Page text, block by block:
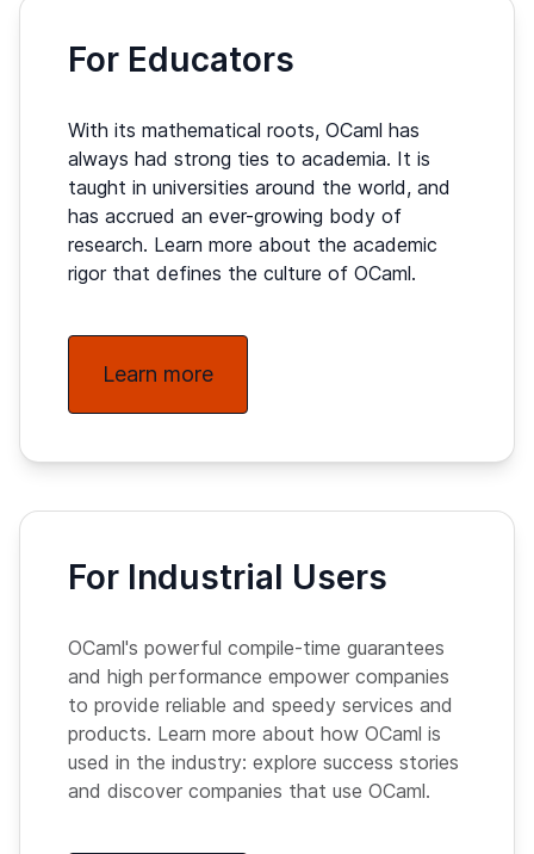
For Educators
With its mathematical roots, OCaml has
always had strong ties to academia. It is
taught in universities around the world, and
has accrued an ever-growing body of
research. Learn more about the academic
rigor that defines the culture of OCaml.
Learn more
For Industrial Users
OCaml's powerful compile-time guarantees
and high performance empower companies
to provide reliable and speedy services and
products. Learn more about how OCaml is
used in the industry: explore success stories
and discover companies that use OCaml.